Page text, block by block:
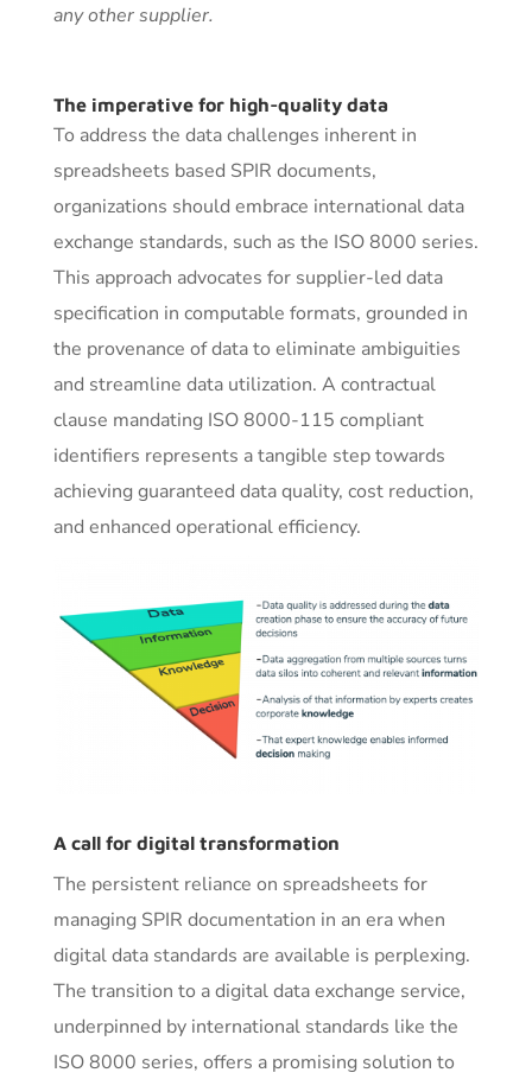
any other supplier.
The imperative for high-quality data
To address the data challenges inherent in
spreadsheets based SPIR documents,
organizations should embrace international data
exchange standards, such as the ISO 8000 series.
This approach advocates for supplier-led data
specification in computable formats, grounded in
the provenance of data to eliminate ambiguities
and streamline data utilization. A contractual
clause mandating ISO 8000-115 compliant
identifiers represents a tangible step towards
achieving guaranteed data quality, cost reduction,
and enhanced operational efficiency.
A call for digital transformation
The persistent reliance on spreadsheets for
managing SPIR documentation in an era when
digital data standards are available is perplexing.
The transition to a digital data exchange service,
underpinned by international standards like the
ISO 8000 series, offers a promising solution to